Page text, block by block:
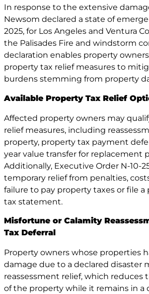
In response to the extensive
Newsom declared a state of
2025, for Los Angeles and Ventura
the Palisades Fire and windstorm
declaration enables property
property tax relief measures to
burdens stemming from property
Available Property Tax Relief
Affected property owners may
relief measures, including
property, property tax payment
year value transfer for replacement
Additionally, Executive Order N-10-
temporary relief from penalties,
failure to pay property taxes or file a
tax statement.
Misfortune or Calamity
Tax Deferral
Property owners whose properties
damage due to a declared disaster
reassessment relief, which reduces
of the property while it remains in a